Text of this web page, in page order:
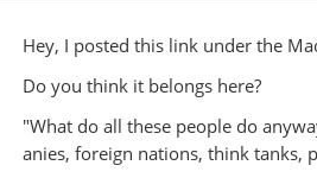
Hey, I posted this link under the
Do you think it belongs here?
"What do all these people do
anies, foreign nations, think tanks,